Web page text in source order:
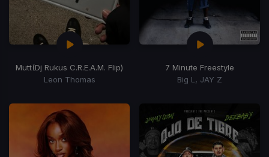
Mutt(Dj Rukus C.R.E.A.M. Flip)
Leon Thomas
7 Minute Freestyle
Big L, JAY Z